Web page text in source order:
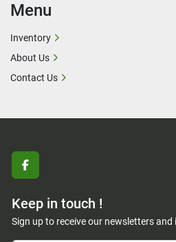
facebook
Keep in touch !
Sign up to receive our newsletters
Menu
Inventory
About Us
Contact Us